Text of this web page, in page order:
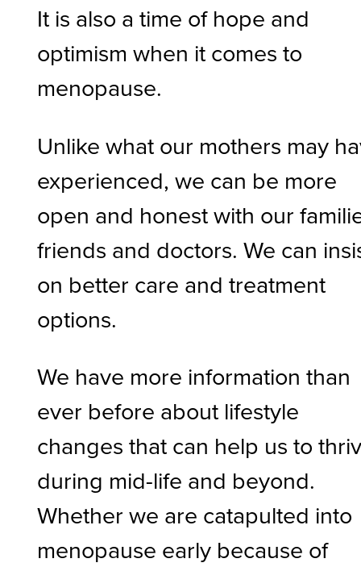
It is also a time of hope and
optimism when it comes to
menopause.
Unlike what our mothers may
experienced, we can be more
open and honest with our
friends and doctors. We can
on better care and treatment
options.
We have more information than
ever before about lifestyle
changes that can help us to
during mid-life and beyond.
Whether we are catapulted into
menopause early because of